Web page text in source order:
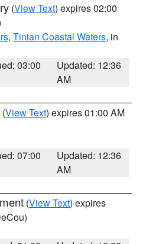
(View Text) expires 02:00
, Tinian Coastal Waters, in
03:00
Updated: 12:36
AM
(View Text) expires 01:00 AM
07:00
Updated: 12:36
AM
(View Text) expires